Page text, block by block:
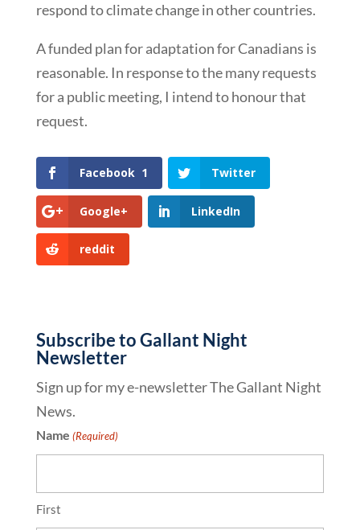
respond to climate change in other countries.
A funded plan for adaptation for Canadians is
reasonable. In response to the many requests
for a public meeting, I intend to honour that
request.
Facebook 1 Twitter
Google+ LinkedIn
reddit
Subscribe to Gallant Night
Newsletter
Sign up for my e-newsletter The Gallant Night
News.
Name (Required)
First